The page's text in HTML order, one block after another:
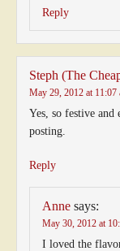
Reply
Steph (The
May 29, 2012 at 11:07
Yes, so festive
posting.
Reply
Anne says:
May 30, 2012 at
I loved the